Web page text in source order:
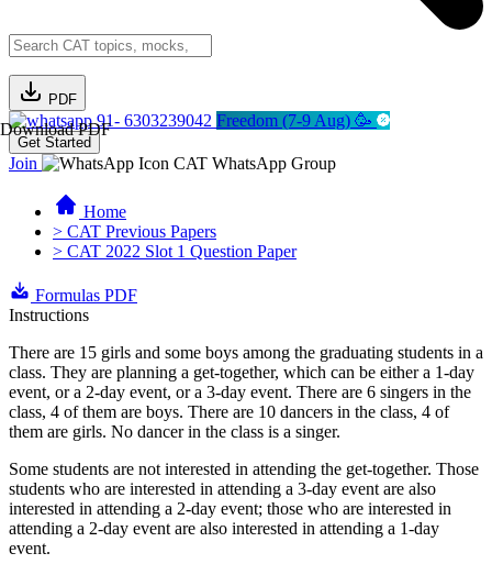
PDF
Download PDF91- 6303239042 Freedom (7-9 Aug) 🥳
Get Started
Join CAT WhatsApp Group
Home
> CAT Previous Papers
> CAT 2022 Slot 1 Question Paper
Formulas PDF
Instructions
There are 15 girls and some boys among the graduating students in a
class. They are planning a get-together, which can be either a 1-day
event, or a 2-day event, or a 3-day event. There are 6 singers in the
class, 4 of them are boys. There are 10 dancers in the class, 4 of
them are girls. No dancer in the class is a singer.
Some students are not interested in attending the get-together. Those
students who are interested in attending a 3-day event are also
interested in attending a 2-day event; those who are interested in
attending a 2-day event are also interested in attending a 1-day
event.